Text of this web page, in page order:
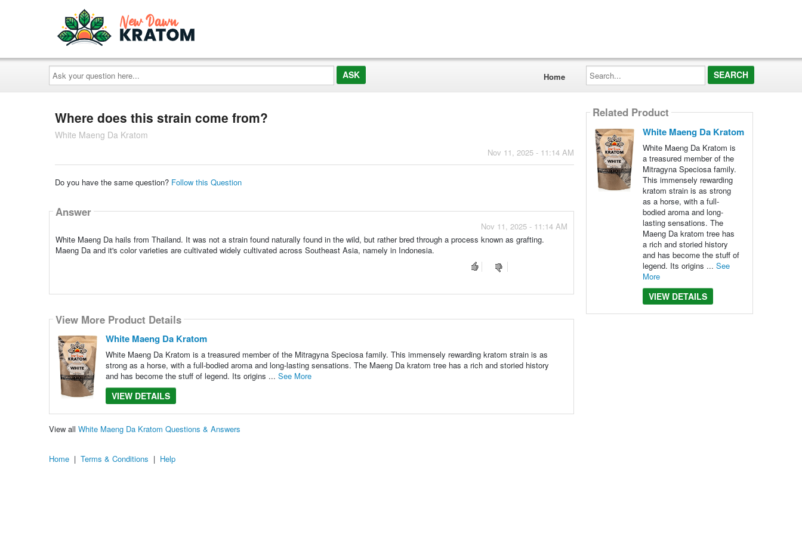
Ask
your
question
here...
Home
Search...
Where does this strain come from?
White Maeng Da Kratom
Nov 11, 2025 - 11:14 AM
Do you have the same question? Follow this Question
Answer
Nov 11, 2025 - 11:14 AM
White Maeng Da hails from Thailand. It was not a strain found naturally found in the wild, but rather bred through a process known as grafting.
Maeng Da and it's color varieties are cultivated widely cultivated across Southeast Asia, namely in Indonesia.
View More Product Details
White Maeng Da Kratom
White Maeng Da Kratom is a treasured member of the Mitragyna Speciosa family. This immensely rewarding kratom strain is as
strong as a horse, with a full-bodied aroma and long-lasting sensations. The Maeng Da kratom tree has a rich and storied history
and has become the stuff of legend. Its origins ... See More
VIEW DETAILS
View all White Maeng Da Kratom Questions & Answers
Related Product
White Maeng Da Kratom
White Maeng Da Kratom is
a treasured member of the
Mitragyna Speciosa family.
This immensely rewarding
kratom strain is as strong
as a horse, with a full-
bodied aroma and long-
lasting sensations. The
Maeng Da kratom tree has
a rich and storied history
and has become the stuff of
legend. Its origins ... See
More
VIEW DETAILS
Home | Terms & Conditions | Help